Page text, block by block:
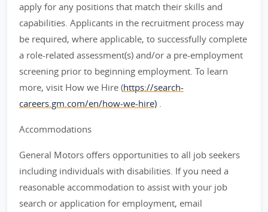
apply for any positions that match their skills and
capabilities. Applicants in the recruitment process may
be required, where applicable, to successfully complete
a role-related assessment(s) and/or a pre-employment
screening prior to beginning employment. To learn
more, visit How we Hire (https://search-
careers.gm.com/en/how-we-hire) .
Accommodations
General Motors offers opportunities to all job seekers
including individuals with disabilities. If you need a
reasonable accommodation to assist with your job
search or application for employment, email